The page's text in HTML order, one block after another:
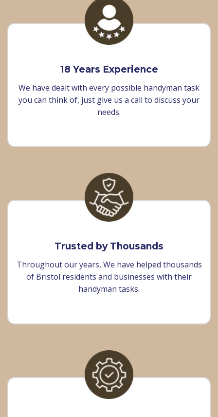
18 Years Experience
We have dealt with every possible handyman task
you can think of, just give us a call to discuss your
needs.
Trusted by Thousands
Throughout our years, We have helped thousands
of Bristol residents and businesses with their
handyman tasks.